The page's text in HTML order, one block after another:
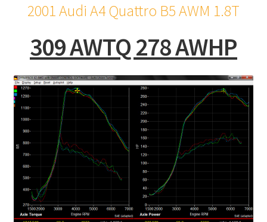
2001 Audi A4 Quattro B5 AWM 1.8T
309 AWTQ 278 AWHP